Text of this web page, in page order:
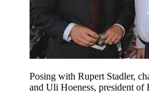
Posing with Rupert Stadler,
and Uli Hoeness, president